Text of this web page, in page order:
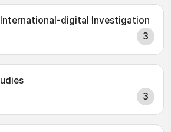
International-digital Investigation
3
3